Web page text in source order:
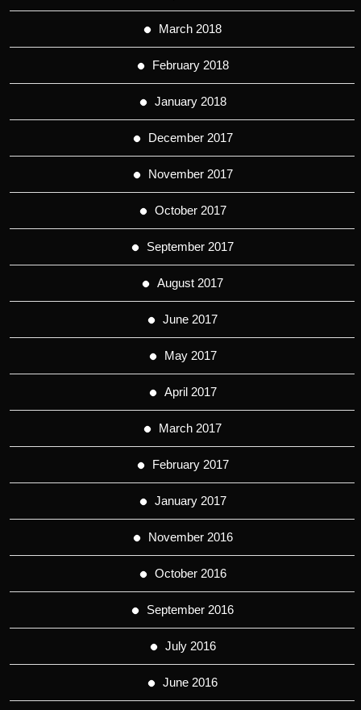
March 2018
February 2018
January 2018
December 2017
November 2017
October 2017
September 2017
August 2017
June 2017
May 2017
April 2017
March 2017
February 2017
January 2017
November 2016
October 2016
September 2016
July 2016
June 2016